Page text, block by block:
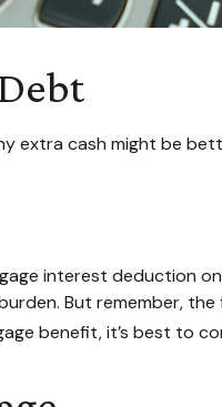
extra cash might be
interest deduction
But remember,
benefit, it’s best to